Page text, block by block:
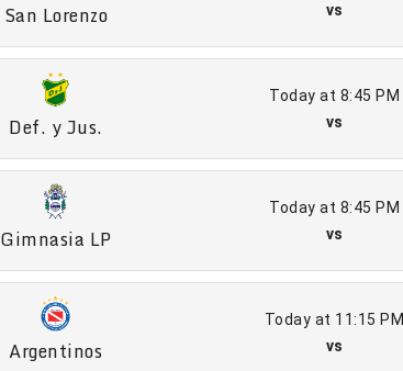
San Lorenzo
vs
Def. y Jus.
Today at 8:45 PM
vs
Gimnasia LP
Today at 8:45 PM
vs
Argentinos
Today at 11:15 PM
vs